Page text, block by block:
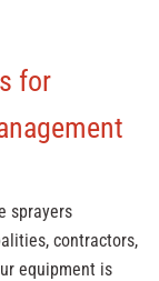
for
sprayers
contractors,
equipment is